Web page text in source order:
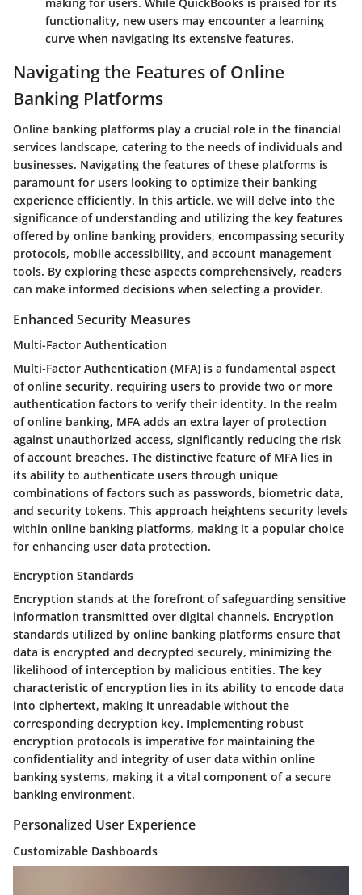
functionality, new users may encounter a learning
curve when navigating its extensive features.
Navigating the Features of Online
Banking Platforms
Online banking platforms play a crucial role in the financial
services landscape, catering to the needs of individuals and
businesses. Navigating the features of these platforms is
paramount for users looking to optimize their banking
experience efficiently. In this article, we will delve into the
significance of understanding and utilizing the key features
offered by online banking providers, encompassing security
protocols, mobile accessibility, and account management
tools. By exploring these aspects comprehensively, readers
can make informed decisions when selecting a provider.
Enhanced Security Measures
Multi-Factor Authentication
Multi-Factor Authentication (MFA) is a fundamental aspect
of online security, requiring users to provide two or more
authentication factors to verify their identity. In the realm
of online banking, MFA adds an extra layer of protection
against unauthorized access, significantly reducing the risk
of account breaches. The distinctive feature of MFA lies in
its ability to authenticate users through unique
combinations of factors such as passwords, biometric data,
and security tokens. This approach heightens security levels
within online banking platforms, making it a popular choice
for enhancing user data protection.
Encryption Standards
Encryption stands at the forefront of safeguarding sensitive
information transmitted over digital channels. Encryption
standards utilized by online banking platforms ensure that
data is encrypted and decrypted securely, minimizing the
likelihood of interception by malicious entities. The key
characteristic of encryption lies in its ability to encode data
into ciphertext, making it unreadable without the
corresponding decryption key. Implementing robust
encryption protocols is imperative for maintaining the
confidentiality and integrity of user data within online
banking systems, making it a vital component of a secure
banking environment.
Personalized User Experience
Customizable Dashboards